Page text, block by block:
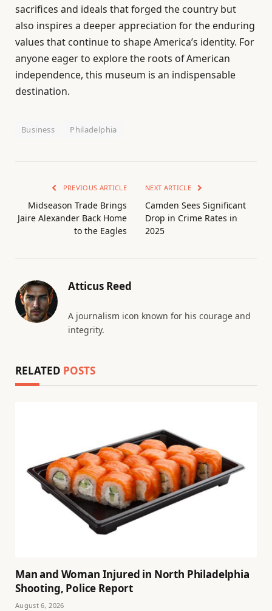
sacrifices and ideals that forged the country but
also inspires a deeper appreciation for the enduring
values that continue to shape America’s identity. For
anyone eager to explore the roots of American
independence, this museum is an indispensable
destination.
Business Philadelphia
PREVIOUS ARTICLE
Midseason Trade Brings
Jaire Alexander Back Home
to the Eagles
NEXT ARTICLE
Camden Sees Significant
Drop in Crime Rates in
2025
Atticus Reed
A journalism icon known for his courage and
integrity.
RELATED POSTS
Man and Woman Injured in North Philadelphia
Shooting, Police Report
August 6, 2026